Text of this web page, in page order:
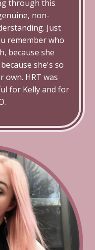
through this
non-
Just
remember who
because she
she's so
own. HRT was
for Kelly and for